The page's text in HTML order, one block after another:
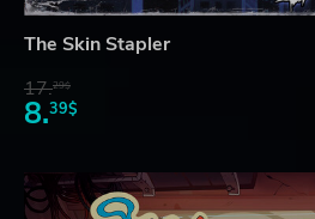
The Skin Stapler
17.29$
8.39$